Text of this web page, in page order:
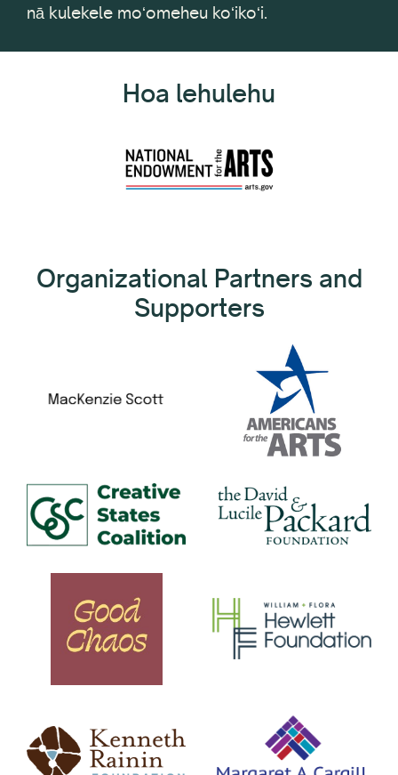
nā kulekele moʻomeheu koʻikoʻi.
Hoa lehulehu
Organizational Partners and
Supporters